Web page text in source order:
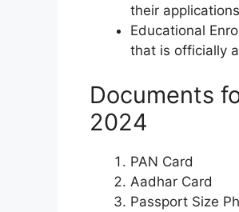
their
Educational
that is officially
Documents
2024
PAN Card
Aadhar Card
Passport Size